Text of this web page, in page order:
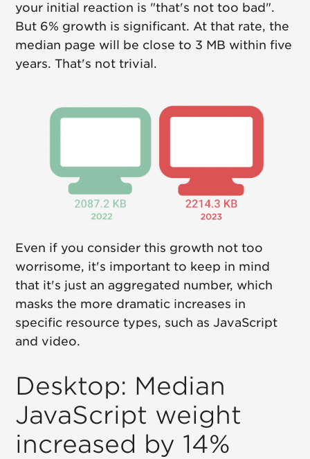
your initial reaction is "that's not too bad".
But 6% growth is significant. At that rate, the
median page will be close to 3 MB within five
years. That's not trivial.
Even if you consider this growth not too
worrisome, it's important to keep in mind
that it's just an aggregated number, which
masks the more dramatic increases in
specific resource types, such as JavaScript
and video.
Desktop: Median
JavaScript weight
increased by 14%